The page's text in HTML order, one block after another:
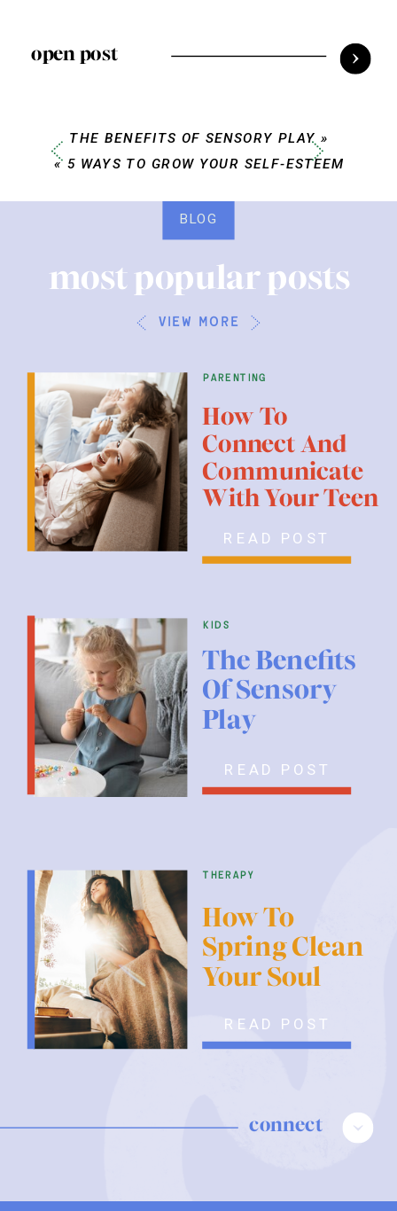
open post
THE BENEFITS OF SENSORY PLAY »
« 5 WAYS TO GROW YOUR SELF-ESTEEM
parenting
READ POST
kids
therapy
READ POST
READ POST
How To
Connect And
Communicate
With Your Teen
The Benefits
Of Sensory
Play
How To
Spring Clean
Your Soul
connect
view more
most popular posts
BLOG